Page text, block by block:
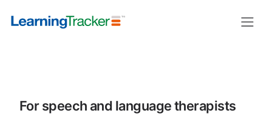
LearningTracker for speech and
For speech and language therapists